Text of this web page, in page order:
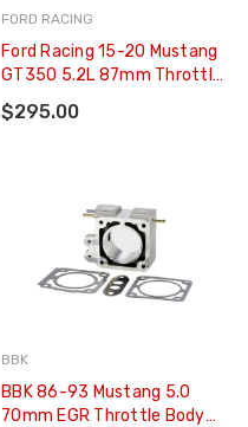
FORD RACING
Ford Racing 15-20 Mustang
GT350 5.2L 87mm Throttle
Body - M-9926-M52
$295.00
BBK
BBK 86-93 Mustang 5.0
70mm EGR Throttle Body